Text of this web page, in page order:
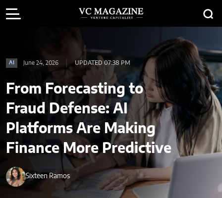
AI June 24, 2026 UPDATED 07:38 PM
From Forecasting to
Fraud Defense: AI
Platforms Are Making
Finance More Predictive
Sixteen Ramos